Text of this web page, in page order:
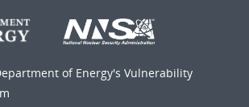
of Energy's Vulnerability